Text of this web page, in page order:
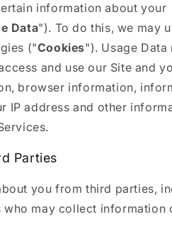
information about your
Data"). To do this, we may
("Cookies"). Usage Data
and use our Site and
browser information,
IP address and other
Parties
you from third parties,
may collect information